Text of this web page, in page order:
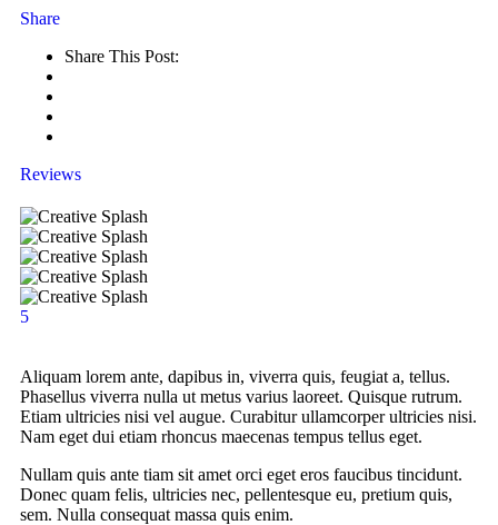
Share
Share This Post:
Reviews
5
Aliquam lorem ante, dapibus in, viverra quis, feugiat a, tellus.
Phasellus viverra nulla ut metus varius laoreet. Quisque rutrum.
Etiam ultricies nisi vel augue. Curabitur ullamcorper ultricies nisi.
Nam eget dui etiam rhoncus maecenas tempus tellus eget.
Nullam quis ante tiam sit amet orci eget eros faucibus tincidunt.
Donec quam felis, ultricies nec, pellentesque eu, pretium quis,
sem. Nulla consequat massa quis enim.